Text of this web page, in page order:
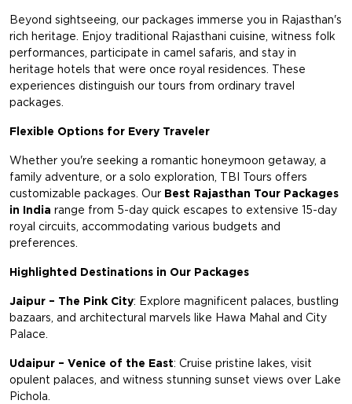
Beyond sightseeing, our packages immerse you in Rajasthan's
rich heritage. Enjoy traditional Rajasthani cuisine, witness folk
performances, participate in camel safaris, and stay in
heritage hotels that were once royal residences. These
experiences distinguish our tours from ordinary travel
packages.
Flexible Options for Every Traveler
Whether you're seeking a romantic honeymoon getaway, a
family adventure, or a solo exploration, TBI Tours offers
customizable packages. Our Best Rajasthan Tour Packages
in India range from 5-day quick escapes to extensive 15-day
royal circuits, accommodating various budgets and
preferences.
Highlighted Destinations in Our Packages
Jaipur – The Pink City: Explore magnificent palaces, bustling
bazaars, and architectural marvels like Hawa Mahal and City
Palace.
Udaipur – Venice of the East: Cruise pristine lakes, visit
opulent palaces, and witness stunning sunset views over Lake
Pichola.